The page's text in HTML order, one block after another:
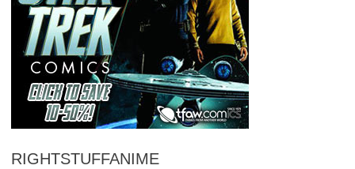
RIGHTSTUFFANIME